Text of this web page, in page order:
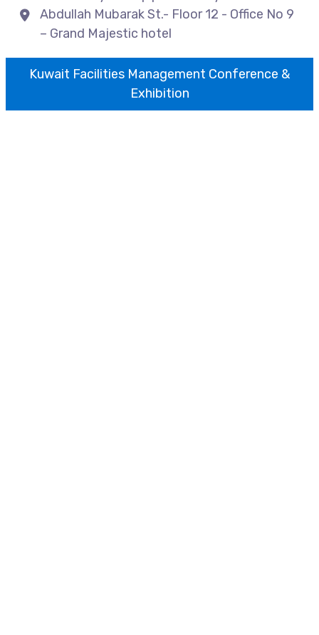
Abdullah Mubarak St.- Floor 12 - Office No 9
– Grand Majestic hotel
Kuwait Facilities Management Conference &
Exhibition